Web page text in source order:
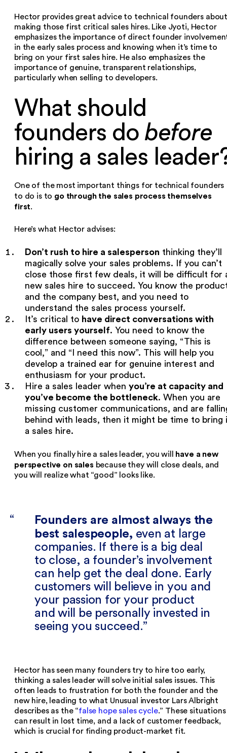
Hector provides great advice to technical founders
making those first critical sales hires. Like Jyoti, Hector
emphasizes the importance of direct founder
in the early sales process and knowing when it’s time to
bring on your first sales hire. He also emphasizes the
importance of genuine, transparent relationships,
particularly when selling to developers.
What should
founders dobefore
hiring a sales
One of the most important things for technical founders
to do is to go through the sales process themselves
first.
Here’s what Hector advises:
Don’t rush to hire a salesperson thinking they’ll
magically solve your sales problems. If you can’t
close those first few deals, it will be difficult for
new sales hire to succeed. You know the
and the company best, and you need to
understand the sales process yourself.
It’s critical to have direct conversations with
early users yourself. You need to know the
difference between someone saying, “This is
cool,” and “I need this now”. This will help you
develop a trained ear for genuine interest and
enthusiasm for your product.
Hire a sales leader when you’re at capacity and
you’ve become the bottleneck. When you are
missing customer communications, and are
behind with leads, then it might be time to bring
a sales hire.
When you finally hire a sales leader, you will have a new
perspective on sales because they will close deals, and
you will realize what “good” looks like.
Founders are almost always the
best salespeople, even at large
companies. If there is a big deal
to close, a founder’s involvement
can help get the deal done. Early
customers will believe in you and
your passion for your product
and will be personally invested in
seeing you succeed.
Hector has seen many founders try to hire too early,
thinking a sales leader will solve initial sales issues. This
often leads to frustration for both the founder and the
new hire, leading to what Unusual investor Lars Albright
describes as the “false hope sales cycle.” These situations
can result in lost time, and a lack of customer feedback,
which is crucial for finding product-market fit.